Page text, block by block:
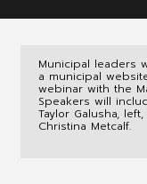
Municipal leaders
a municipal
webinar with the
Speakers will
Taylor Galusha,
Christina Metcalf.